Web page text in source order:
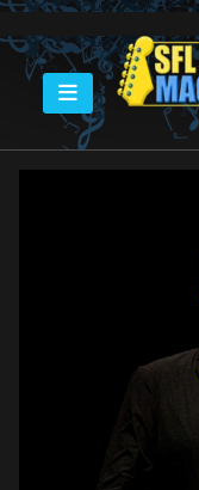
HOME MORRISSEY